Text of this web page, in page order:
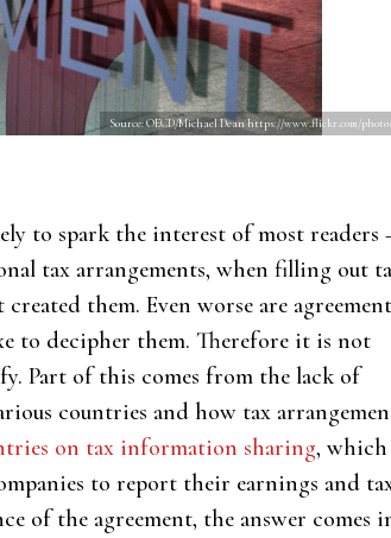
Source: OECD/Michael Dean https://www.flickr.com/photos/
to spark the interest of most readers
tax arrangements, when filling out
them. Even worse are
to decipher them. Therefore it is not
Part of this comes from the lack of
countries and how tax
on tax information sharing, which
to report their earnings and
of the agreement, the answer comes